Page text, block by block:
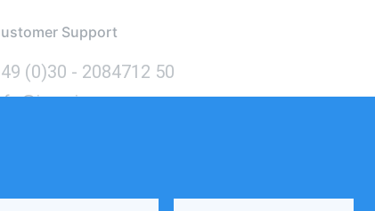
Support
(0)30 - 2084712 50